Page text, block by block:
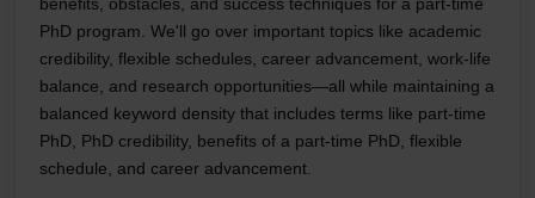
benefits, obstacles, and success techniques for a part-time
PhD program. We'll go over important topics like academic
credibility, flexible schedules, career advancement, work-life
balance, and research opportunities—all while maintaining a
balanced keyword density that includes terms like part-time
PhD, PhD credibility, benefits of a part-time PhD, flexible
schedule, and career advancement.